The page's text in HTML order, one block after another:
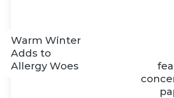
Warm Winter
Adds to
Allergy Woes